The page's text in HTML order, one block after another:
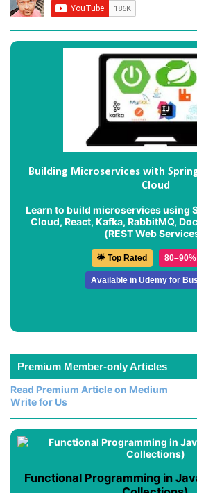
Building Microservices with
Cloud
Learn to build microservices using
Cloud, React, Kafka, RabbitMQ,
(REST Web
🌟 Top Rated 80–90%
Available in Udemy for
Premium Member-only Articles
Read Premium Article on Medium
Write for Us
Functional Programming in